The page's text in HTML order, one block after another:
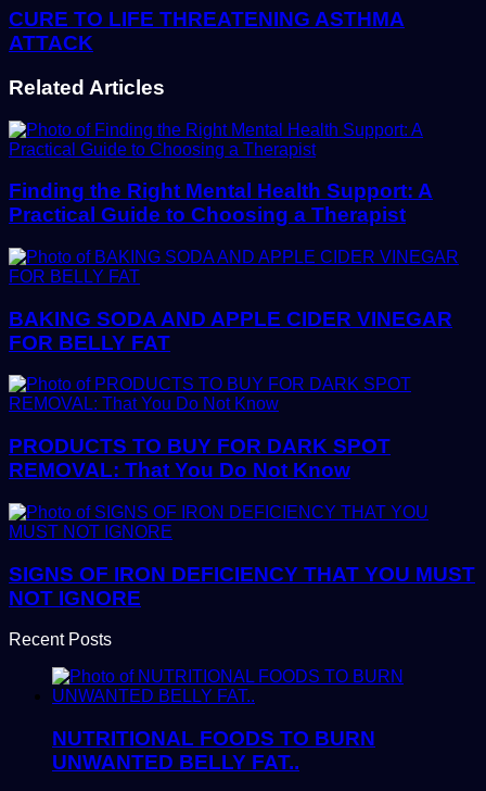
CURE TO LIFE THREATENING ASTHMA
ATTACK
Related Articles
Finding the Right Mental Health Support: A
Practical Guide to Choosing a Therapist
BAKING SODA AND APPLE CIDER VINEGAR
FOR BELLY FAT
PRODUCTS TO BUY FOR DARK SPOT
REMOVAL: That You Do Not Know
SIGNS OF IRON DEFICIENCY THAT YOU MUST
NOT IGNORE
Recent Posts
NUTRITIONAL FOODS TO BURN
UNWANTED BELLY FAT..